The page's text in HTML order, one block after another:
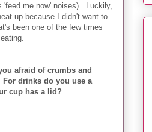
'feed me now' noises). Luckily,
up because I didn't want to
been one of the few times
afraid of crumbs and
drinks do you use a
cup has a lid?